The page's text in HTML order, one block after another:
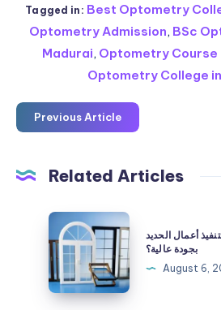
Tagged in: Best Optometry
Optometry Admission, BSc
Madurai, Optometry Course
Optometry College
Previous Article
Related Articles
كيف
تختار
حدادًا
محترفًا
لتنفيذ
أعمال الحديد
بجودة عالية؟
August 6,